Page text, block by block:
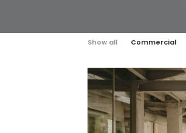
Show all Commercial